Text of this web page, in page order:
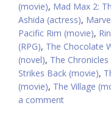
(movie), Mad Max 2:
Ashida (actress),
Pacific Rim (movie),
(RPG), The Chocolate
(novel), The
Strikes Back (movie),
(movie), The Village
a comment